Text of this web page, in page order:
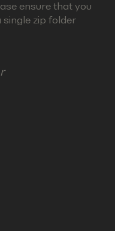
ensure that you
single zip folder